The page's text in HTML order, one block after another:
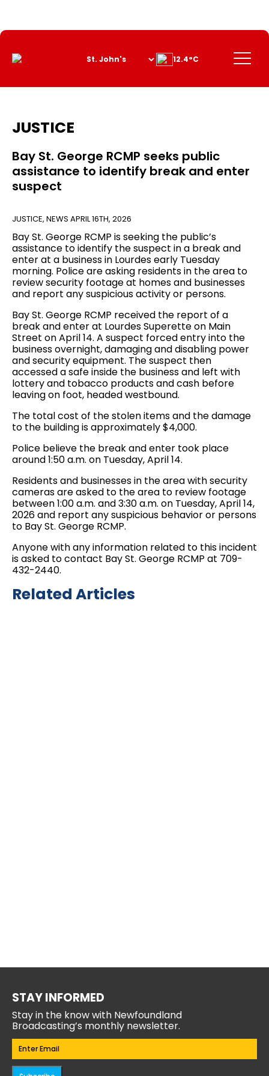
Content
Menu
12.4°C
JUSTICE
Bay St. George RCMP seeks public
assistance to identify break and enter
suspect
JUSTICE, NEWS APRIL 16TH, 2026
Bay St. George RCMP is seeking the public’s
assistance to identify the suspect in a break and
enter at a business in Lourdes early Tuesday
morning. Police are asking residents in the area to
review security footage at homes and businesses
and report any suspicious activity or persons.
Bay St. George RCMP received the report of a
break and enter at Lourdes Superette on Main
Street on April 14. A suspect forced entry into the
business overnight, damaging and disabling power
and security equipment. The suspect then
accessed a safe inside the business and left with
lottery and tobacco products and cash before
leaving on foot, headed westbound.
The total cost of the stolen items and the damage
to the building is approximately $4,000.
Police believe the break and enter took place
around 1:50 a.m. on Tuesday, April 14.
Residents and businesses in the area with security
cameras are asked to the area to review footage
between 1:00 a.m. and 3:30 a.m. on Tuesday, April 14,
2026 and report any suspicious behavior or persons
to Bay St. George RCMP.
Anyone with any information related to this incident
is asked to contact Bay St. George RCMP at 709-
432-2440.
Related Articles
STAY INFORMED
Stay in the know with Newfoundland
Broadcasting’s monthly newsletter.
Email(Required)